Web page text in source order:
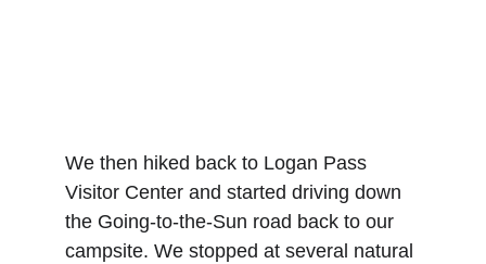
We then hiked back to Logan Pass
Visitor Center and started driving down
the Going-to-the-Sun road back to our
campsite. We stopped at several natural